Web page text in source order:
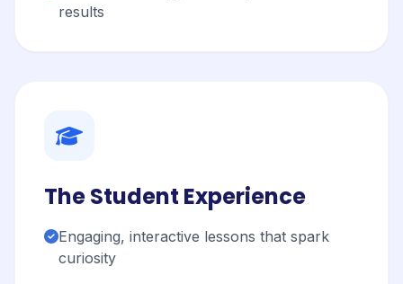
results
The Student Experience
Engaging, interactive lessons that spark
curiosity